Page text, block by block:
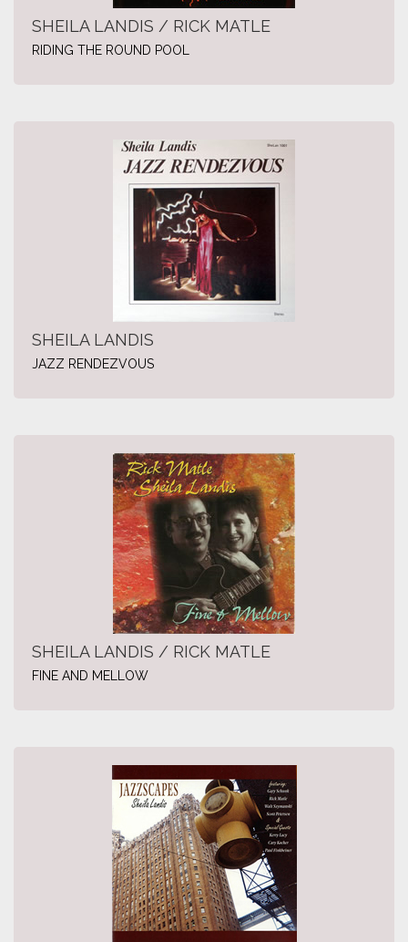
SHEILA LANDIS / RICK MATLE
RIDING THE ROUND POOL
SHEILA LANDIS
JAZZ RENDEZVOUS
SHEILA LANDIS / RICK MATLE
FINE AND MELLOW